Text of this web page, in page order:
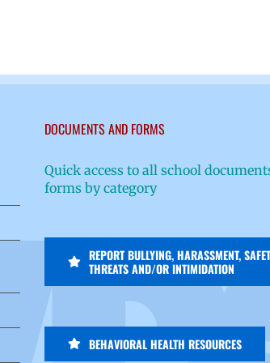
DOCUMENTS AND FORMS
Quick access to all school
forms by category
REPORT BULLYING, HARASSMENT,
THREATS AND/OR INTIMIDATION
BEHAVIORAL HEALTH RESOURCES